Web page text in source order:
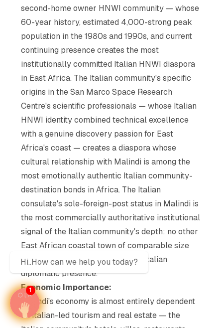
second-home owner HNWI community — whose
60-year history, estimated 4,000-strong peak
population in the 1980s and 1990s, and current
continuing presence creates the most
institutionally committed Italian HNWI diaspora
in East Africa. The Italian community's specific
origins in the San Marco Space Research
Centre's scientific professionals — whose Italian
HNWI identity combined technical excellence
with a genuine discovery passion for East
Africa's coast — creates a diaspora whose
cultural relationship with Malindi is among the
most emotionally authentic Italian community-
destination bonds in Africa. The Italian
consulate's sole-foreign-post status in Malindi is
the most commercially authoritative institutional
signal of the Italian community's depth: no other
East African coastal town of comparable size
maintains a permanent dedicated Italian
diplomatic presence.
Economic Importance:
Malindi's economy is almost entirely dependent
on Italian-led tourism and real estate — the
Hi..How can we help you today?
1